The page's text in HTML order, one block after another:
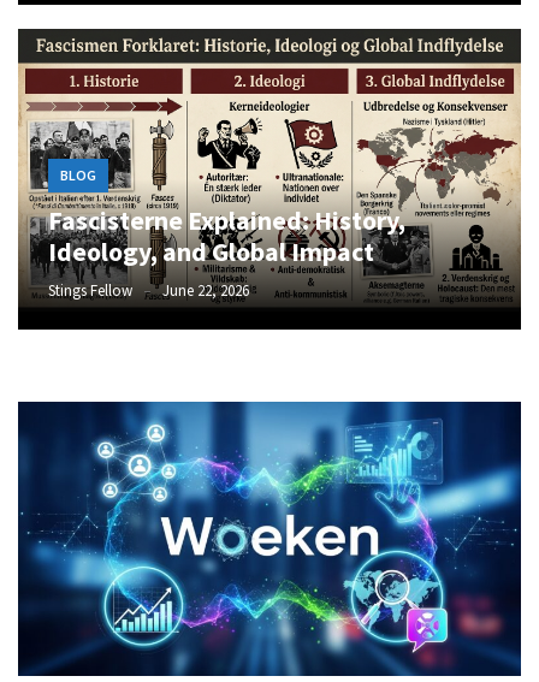
BLOG
Fascisterne Explained: History,
Ideology, and Global Impact
Stings Fellow June 22, 2026